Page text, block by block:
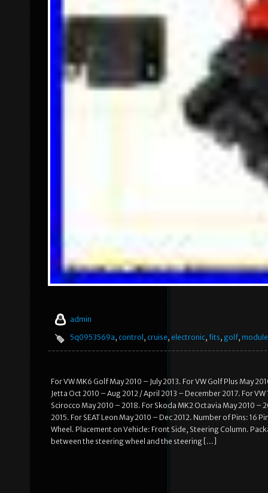
admin
5q0953569a, control , cruise, electronic, fits, golf, module
For VW MK6 Golf May 2010 – July 2013. For VW Golf Plus May
Jetta Oct 2010 – Aug 2012 / April 2013 – December 2017. For
Scirocco May 2010 – 2018. For Skoda MK2 Octavia May 2010 –
2015. For SEAT Leon May 2010 – Dec 2012. Number of Pins: 16
Wheel. Placement on Vehicle: Front Side, Steering Column.
between the steering wheel and the steering […]